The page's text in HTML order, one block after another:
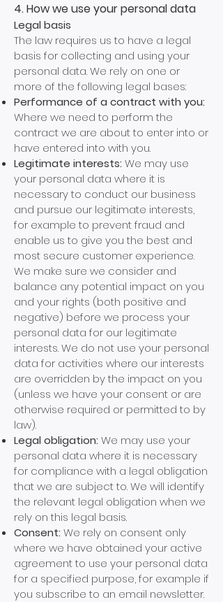
4. How we use your personal data
Legal basis
The law requires us to have a legal
basis for collecting and using your
personal data. We rely on one or
more of the following legal bases:
Performance of a contract with you:
Where we need to perform the
contract we are about to enter into or
have entered into with you.
Legitimate interests: We may use
your personal data where it is
necessary to conduct our business
and pursue our legitimate interests,
for example to prevent fraud and
enable us to give you the best and
most secure customer experience.
We make sure we consider and
balance any potential impact on you
and your rights (both positive and
negative) before we process your
personal data for our legitimate
interests. We do not use your personal
data for activities where our interests
are overridden by the impact on you
(unless we have your consent or are
otherwise required or permitted to by
law).
Legal obligation: We may use your
personal data where it is necessary
for compliance with a legal obligation
that we are subject to. We will identify
the relevant legal obligation when we
rely on this legal basis.
Consent: We rely on consent only
where we have obtained your active
agreement to use your personal data
for a specified purpose, for example if
you subscribe to an email newsletter.